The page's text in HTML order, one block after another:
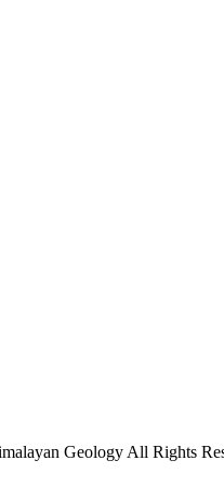
Geology All Rights